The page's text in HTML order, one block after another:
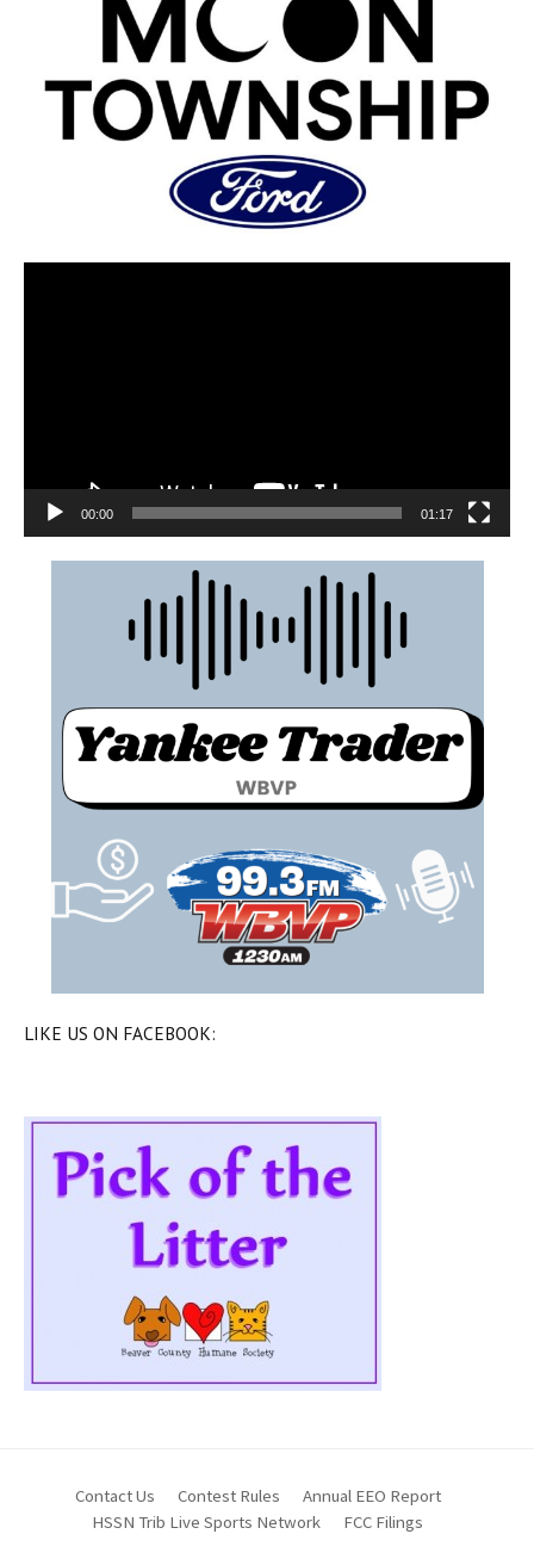
00:00 01:17
LIKE US ON FACEBOOK:
Contact Us Contest Rules
Annual EEO Report
HSSN Trib Live Sports Network
FCC Filings